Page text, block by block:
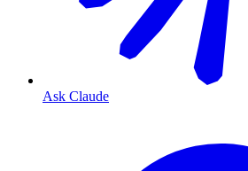
Ask Claude